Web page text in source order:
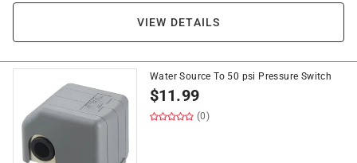
VIEW DETAILS
Water Source To 50 psi Pressure Switch
$11.99
(0)